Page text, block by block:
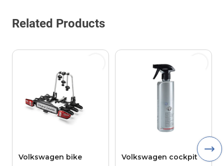
Related Products
Volkswagen bike
Volkswagen cockpit